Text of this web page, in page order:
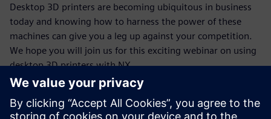
Desktop 3D printers are becoming ubiquitous in business
today and knowing how to harness the power of these
machines can give you a leg up against your competition.
We hope you will join us for this exciting webinar on using
desktop 3D printers with NX.
Conheça o palestrante